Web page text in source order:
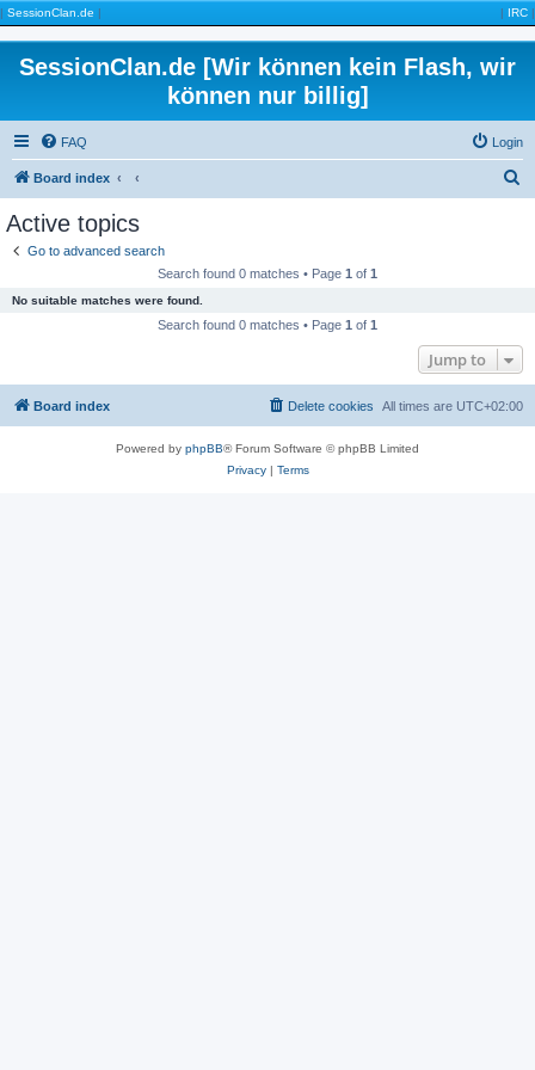
| SessionClan.de | | IRC |
SessionClan.de [Wir können kein Flash, wir
können nur billig]
FAQ Login
Board index
Active topics
Go to advanced search
Search found 0 matches • Page 1 of 1
No suitable matches were found.
Search found 0 matches • Page 1 of 1
Jump to
Board index All times are UTC+02:00
Delete cookies
Powered by phpBB® Forum Software © phpBB Limited
Privacy| Terms